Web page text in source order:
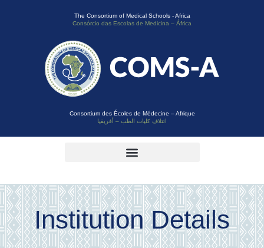
The Consortium of Medical Schools - Africa
Consórcio das Escolas de Medicina – África
Consortium des Écoles de Médecine – Afrique
ائتلاف كليات الطب – أفريقيا
Institution Details